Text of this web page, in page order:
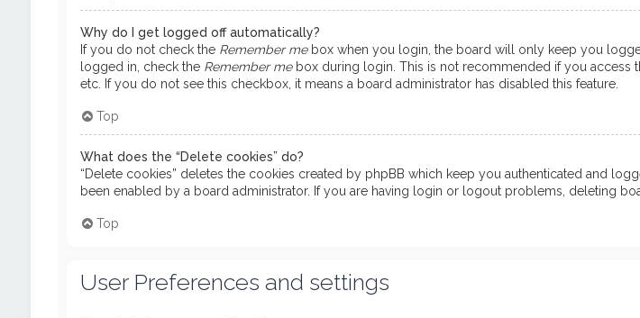
Why do I get logged off automatically?
If you do not check the Remember mebox when you login, the board will only keep you
logged in, check the Remember mebox during login. This is not recommended if you access
etc. If you do not see this checkbox, it means a board administrator has disabled this feature.
Top
What does the “Delete cookies” do?
“Delete cookies” deletes the cookies created by phpBB which keep you authenticated and
been enabled by a board administrator. If you are having login or logout problems, deleting
Top
User Preferences and settings